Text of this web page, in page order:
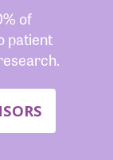
of
patient